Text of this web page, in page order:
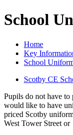
School
Home
Key
School
Scotby CE
Pupils do not have
would like to have
priced Scotby
West Tower Street